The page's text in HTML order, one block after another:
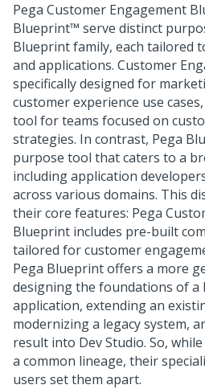
Pega Customer Engagement
Blueprint™ serve distinct
Blueprint family, each tailored
and applications. Customer
specifically designed for
customer experience use
tool for teams focused on
strategies. In contrast, Pega
purpose tool that caters to a
including application
across various domains. This
their core features: Pega
Blueprint includes pre-built
tailored for customer
Pega Blueprintoffers a more
designing the foundations of a
application, extending an
modernizing a legacy system,
result into Dev Studio. So,
a common lineage, their
users set them apart.